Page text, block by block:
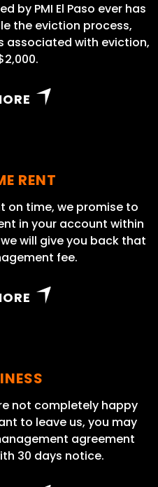
by PMI El Paso ever has
the eviction process,
associated with eviction,
RENT
on time, we promise to
in your account within
will give you back that
fee.
not completely happy
to leave us, you may
agreement
30 days notice.